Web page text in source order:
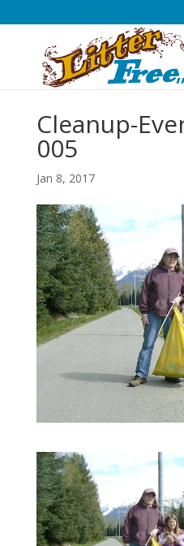
Cleanup-
005
Jan 8, 2017